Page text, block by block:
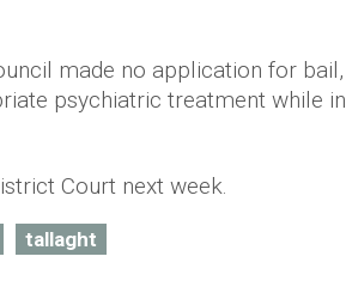
made no application for bail,
psychiatric treatment while in
Court next week.
tallaght